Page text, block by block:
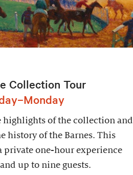
Collection Tour
highlights of the collection and
history of the Barnes. This
private one-hour experience
up to nine guests.